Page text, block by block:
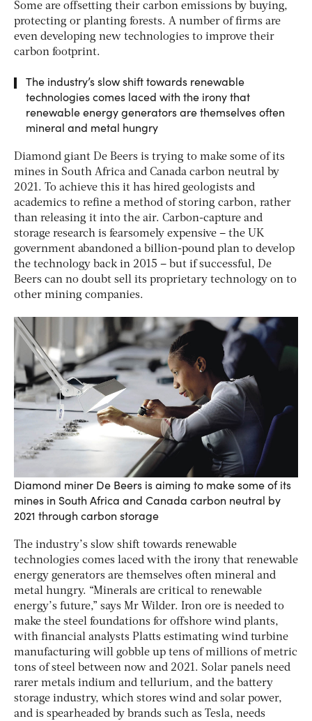
Some are offsetting their carbon emissions by buying,
protecting or planting forests. A number of firms are
even developing new technologies to improve their
carbon footprint.
The industry’s slow shift towards renewable
technologies comes laced with the irony that
renewable energy generators are themselves often
mineral and metal hungry
Diamond giant De Beers is trying to make some of its
mines in South Africa and Canada carbon neutral by
2021. To achieve this it has hired geologists and
academics to refine a method of storing carbon, rather
than releasing it into the air. Carbon-capture and
storage research is fearsomely expensive – the UK
government abandoned a billion-pound plan to develop
the technology back in 2015 – but if successful, De
Beers can no doubt sell its proprietary technology on to
other mining companies.
Diamond miner De Beers is aiming to make some of its
mines in South Africa and Canada carbon neutral by
2021 through carbon storage
The industry’s slow shift towards renewable
technologies comes laced with the irony that renewable
energy generators are themselves often mineral and
metal hungry. “Minerals are critical to renewable
energy’s future,” says Mr Wilder. Iron ore is needed to
make the steel foundations for offshore wind plants,
with financial analysts Platts estimating wind turbine
manufacturing will gobble up tens of millions of metric
tons of steel between now and 2021. Solar panels need
rarer metals indium and tellurium, and the battery
storage industry, which stores wind and solar power,
and is spearheaded by brands such as Tesla, needs